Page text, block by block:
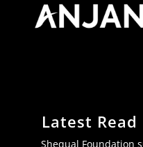
Latest Read
Shequal Foundation